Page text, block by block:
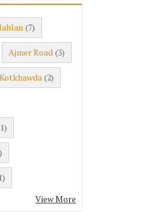
(7)
Ajmer Road (3)
Kotkhawda (2)
View More